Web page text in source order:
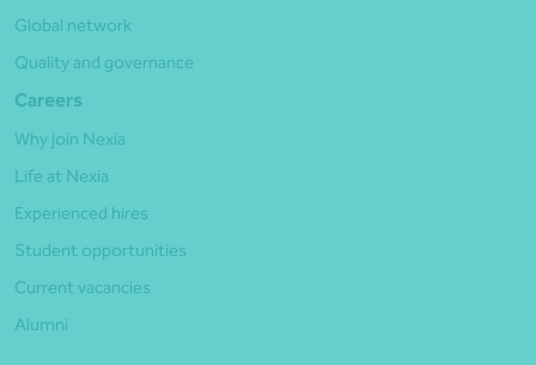
Global network
Quality and governance
Careers
Why join Nexia
Life at Nexia
Experienced hires
Student opportunities
Current vacancies
Alumni